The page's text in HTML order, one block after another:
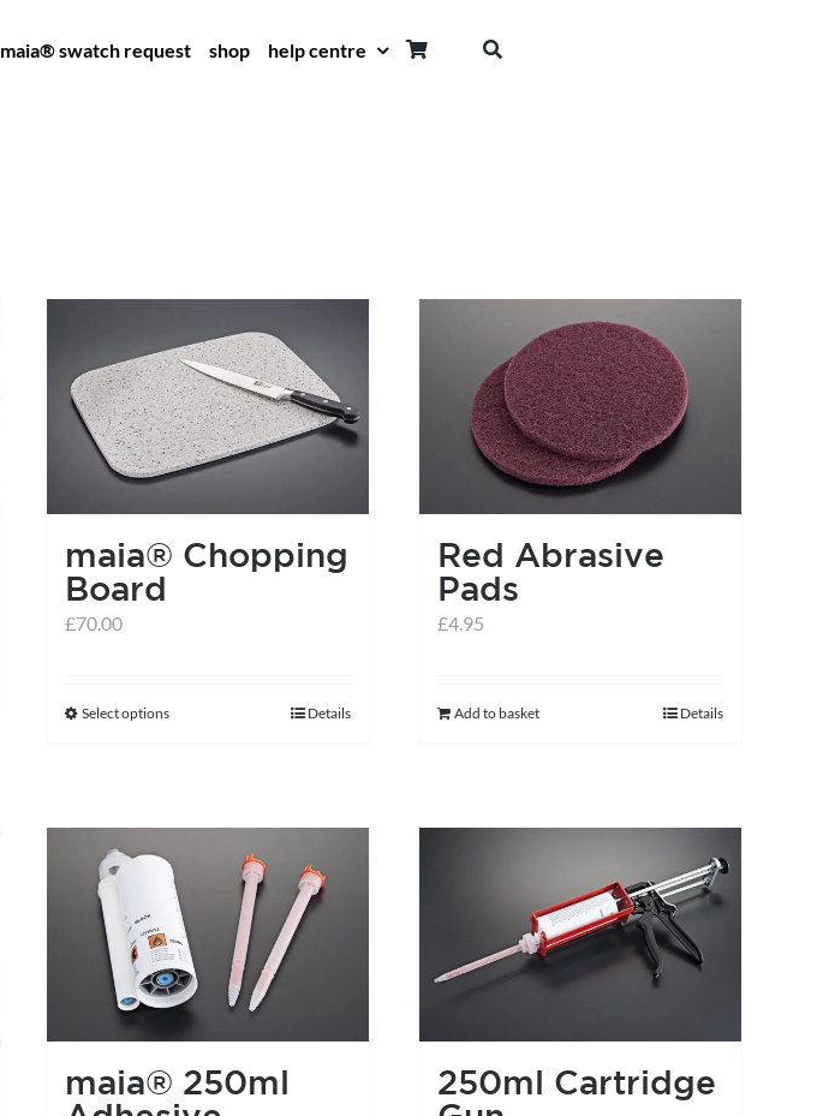
maia® swatch request shop help centre
maia® Chopping
Board
£70.00
Select optionsThis
multiple
variants.
The
options
may
be
on
the
Details
Red Abrasive
Pads
£4.95
Add to basket Details
maia® 250ml
250ml Cartridge